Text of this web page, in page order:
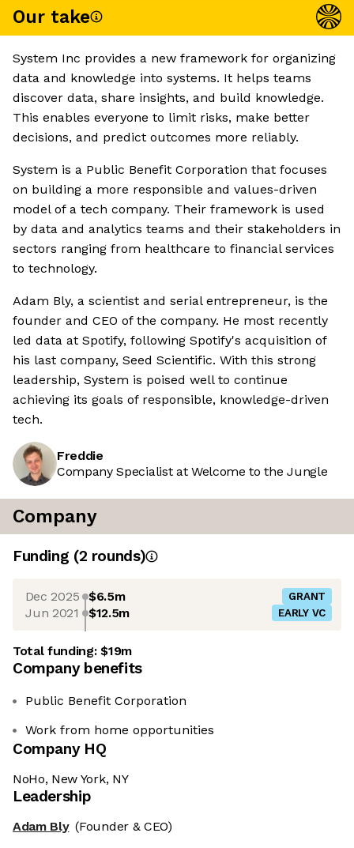
Our take
System Inc provides a new framework for organizing
data and knowledge into systems. It helps teams
discover data, share insights, and build knowledge.
This enables everyone to limit risks, make better
decisions, and predict outcomes more reliably.
System is a Public Benefit Corporation that focuses
on building a more responsible and values-driven
model of a tech company. Their framework is used
by data and analytics teams and their stakeholders in
sectors ranging from healthcare to financial services
to technology.
Adam Bly, a scientist and serial entrepreneur, is the
founder and CEO of the company. He most recently
led data at Spotify, following Spotify's acquisition of
his last company, Seed Scientific. With this strong
leadership, System is poised well to continue
achieving its goals of responsible, knowledge-driven
tech.
Freddie
Company Specialist at Welcome to the Jungle
Company
Funding (2 rounds)
Dec 2025 $6.5m GRANT
Jun 2021 $12.5m EARLY VC
Total funding:$19m
Company benefits
Public Benefit Corporation
Work from home opportunities
Company HQ
NoHo, New York, NY
Leadership
Adam Bly (Founder & CEO)